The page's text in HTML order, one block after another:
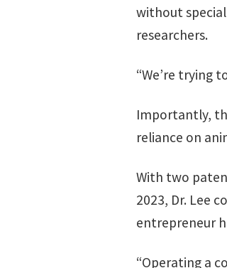
without
researchers.
“We’re trying
Importantly,
reliance on
With two
2023, Dr. Lee
entrepreneur
“Operating a